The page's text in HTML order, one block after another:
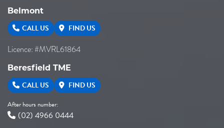
Belmont
CALL US FIND US
Licence: #MVRL61864
Beresfield TME
CALL US FIND US
After hours number:
(02) 4966 0444